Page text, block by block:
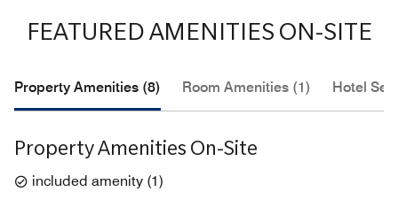
FEATURED AMENITIES ON-SITE
Property Amenities (8) Room Amenities (1) Hotel
Property Amenities On-Site
included amenity (1)